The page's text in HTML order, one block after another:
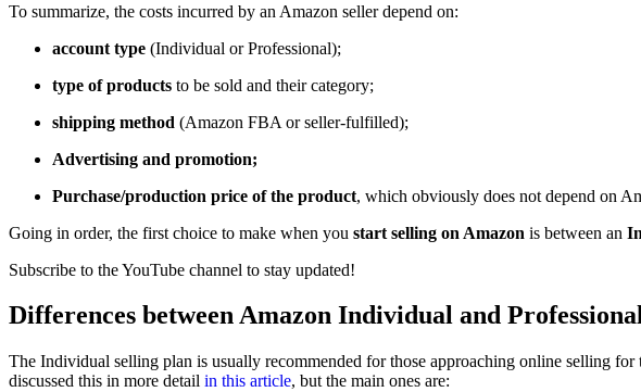
To summarize, the costs incurred by an Amazon seller depend on:
account type (Individual or Professional);
type of products to be sold and their category;
shipping method (Amazon FBA or seller-fulfilled);
Advertising and promotion;
Purchase/production price of the product, which obviously does not depend on
Going in order, the first choice to make when you start selling on Amazon is between an
Subscribe to the YouTube channel to stay updated!
Differences between Amazon Individual and
The Individual selling plan is usually recommended for those approaching online selling
discussed this in more detail in this article, but the main ones are: